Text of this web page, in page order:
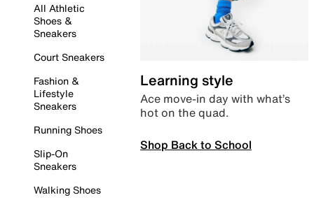
All Athletic
Shoes &
Sneakers
Court Sneakers
Fashion &
Lifestyle
Sneakers
Running Shoes
Slip-On
Sneakers
Walking Shoes
Learning style
Ace move-in day with what’s
hot on the quad.
Shop Back to School